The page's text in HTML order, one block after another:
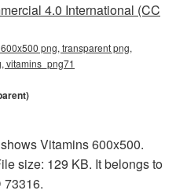
4.0 International (CC
png, transparent png,
vitamins_png71
Vitamins 600x500.
size: 129 KB. It belongs to
73316.